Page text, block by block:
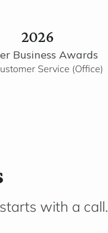
2026
Business Awards
Service (Office)
with a call.